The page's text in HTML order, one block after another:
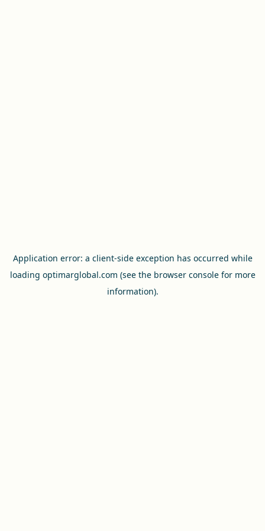
Application error: a client-side exception has occurred while
loading optimarglobal.com (see the browser consolefor more
information).